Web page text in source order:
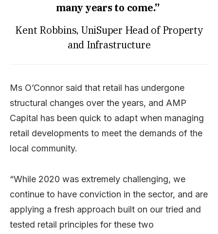
many years to come.”
Kent Robbins, UniSuper Head of Property
and Infrastructure
Ms O’Connor said that retail has undergone
structural changes over the years, and AMP
Capital has been quick to adapt when managing
retail developments to meet the demands of the
local community.
“While 2020 was extremely challenging, we
continue to have conviction in the sector, and are
applying a fresh approach built on our tried and
tested retail principles for these two